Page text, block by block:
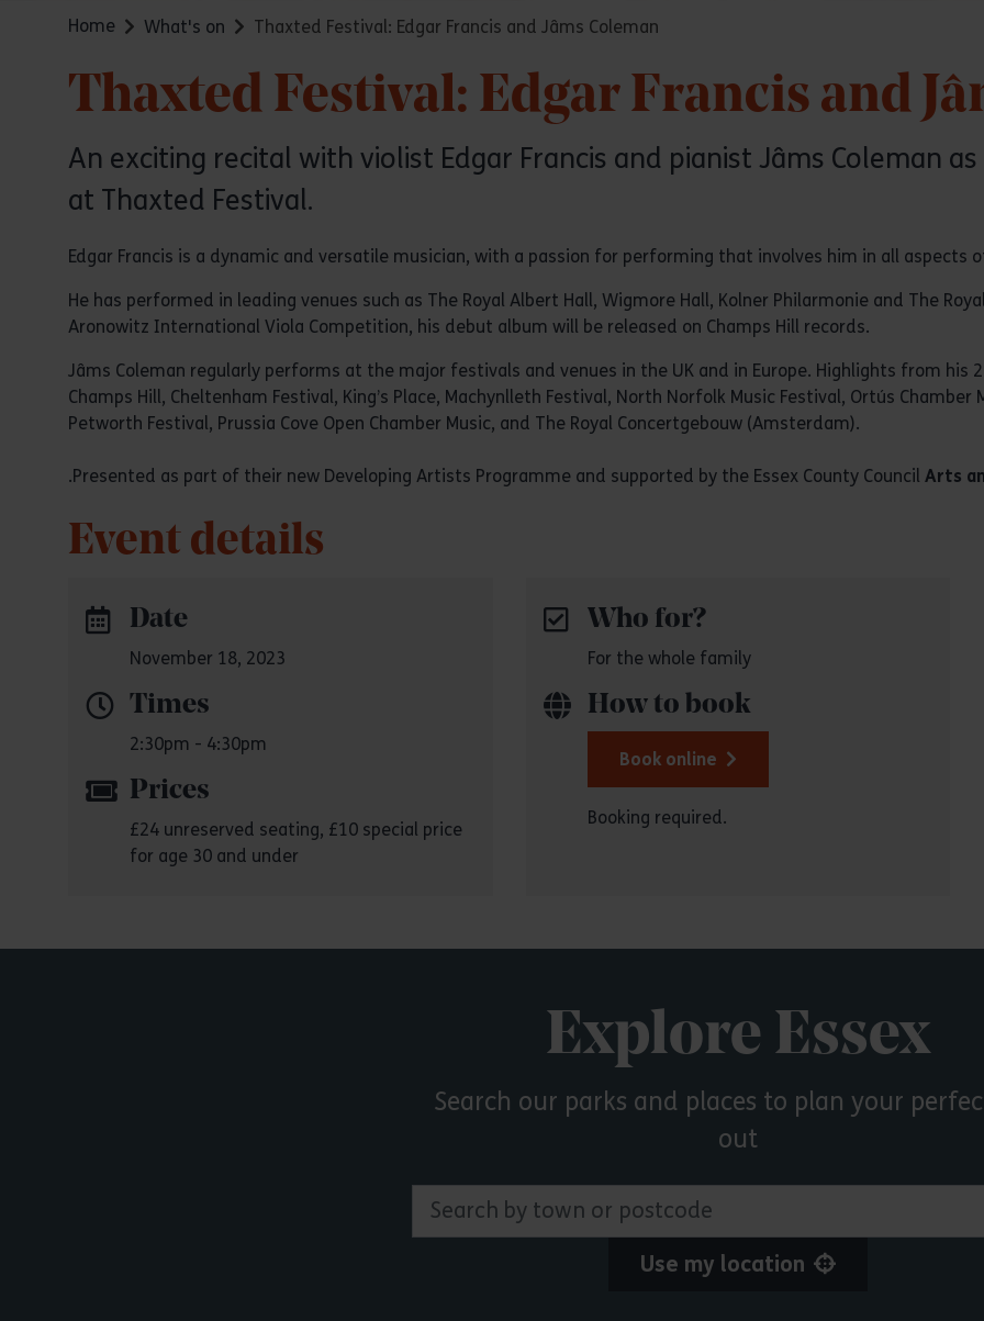
Home What's on Thaxted Festival: Edgar Francis and Jâms Coleman
Thaxted Festival: Edgar Francis and
An exciting recital with violist Edgar Francis and pianist Jâms Coleman
at Thaxted Festival.
Edgar Francis is a dynamic and versatile musician, with a passion for performing that involves him in all aspects
He has performed in leading venues such as The Royal Albert Hall, Wigmore Hall, Kolner Philarmonie and The
Aronowitz International Viola Competition, his debut album will be released on Champs Hill records.
Jâms Coleman regularly performs at the major festivals and venues in the UK and in Europe. Highlights from his
Champs Hill, Cheltenham Festival, King’s Place, Machynlleth Festival, North Norfolk Music Festival, Ortús Chamber
Petworth Festival, Prussia Cove Open Chamber Music, and The Royal Concertgebouw (Amsterdam).
.Presented as part of their new Developing Artists Programme and supported by the Essex County Council Arts
Event details
Date
November 18, 2023
Times
2:30pm - 4:30pm
Prices
£24 unreserved seating, £10 special price
for age 30 and under
Who for?
For the whole family
How to book
Book online
Booking required.
Explore Essex
Search our parks and places to plan your
out
Search by town or postcode
Use my location